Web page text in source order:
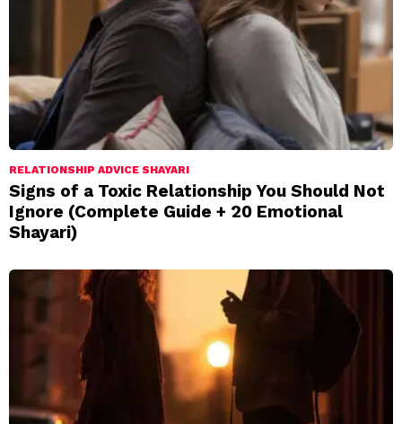
RELATIONSHIP ADVICE SHAYARI
Signs of a Toxic Relationship You Should Not
Ignore (Complete Guide + 20 Emotional
Shayari)